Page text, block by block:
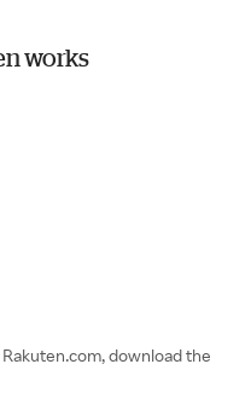
works
download the